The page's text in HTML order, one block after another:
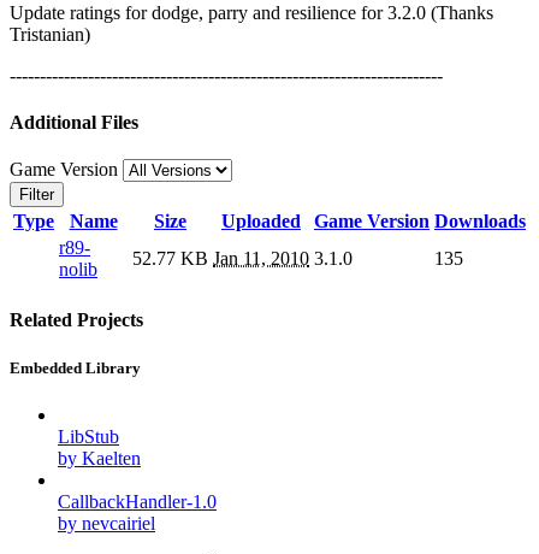
Update ratings for dodge, parry and resilience for 3.2.0 (Thanks
Tristanian)
------------------------------------------------------------------------
Additional Files
Game Version
Filter
Type Name Size Uploaded Game Version Downloads
r89-
nolib
52.77 KB Jan 11, 2010 3.1.0 135
Related Projects
Embedded Library
LibStub
by Kaelten
CallbackHandler-1.0
by nevcairiel